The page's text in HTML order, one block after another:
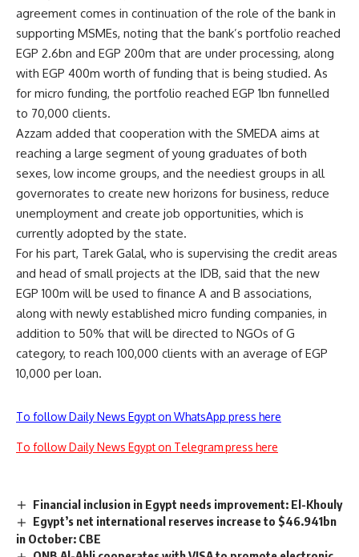
agreement comes in continuation of the role of the bank in
supporting MSMEs, noting that the bank’s portfolio reached
EGP 2.6bn and EGP 200m that are under processing, along
with EGP 400m worth of funding that is being studied. As
for micro funding, the portfolio reached EGP 1bn funnelled
to 70,000 clients.
Azzam added that cooperation with the SMEDA aims at
reaching a large segment of young graduates of both
sexes, low income groups, and the neediest groups in all
governorates to create new horizons for business, reduce
unemployment and create job opportunities, which is
currently adopted by the state.
For his part, Tarek Galal, who is supervising the credit areas
and head of small projects at the IDB, said that the new
EGP 100m will be used to finance A and B associations,
along with newly established micro funding companies, in
addition to 50% that will be directed to NGOs of G
category, to reach 100,000 clients with an average of EGP
10,000 per loan.
To follow Daily News Egypt on WhatsApp press here
To follow Daily News Egypt on Telegram press here
Financial inclusion in Egypt needs improvement: El-Khouly
Egypt’s net international reserves increase to $46.941bn
in October: CBE